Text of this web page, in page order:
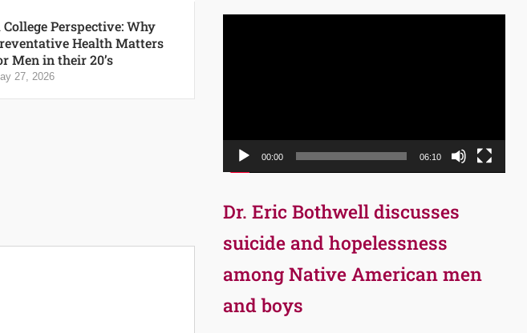
College Perspective: Why
Health Matters
Men in their 20’s
27, 2026
00:00 06:10
Dr. Eric Bothwell discusses
suicide and hopelessness
among Native American men
and boys